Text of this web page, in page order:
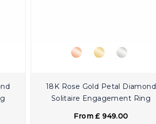
18K Rose Gold Petal Diamond
Solitaire Engagement Ring
From £ 949.00